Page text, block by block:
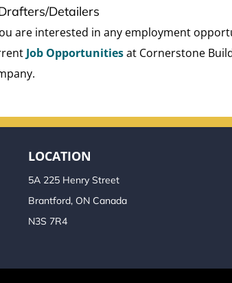
Detailers
are interested in any employment
Job Opportunitiesat Cornerstone
LOCATION
5A 225 Henry Street
Brantford, ON Canada
N3S 7R4